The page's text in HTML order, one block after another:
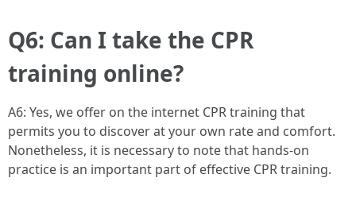
Q6: Can I take the CPR
training online?
A6: Yes, we offer on the internet CPR training that
permits you to discover at your own rate and comfort.
Nonetheless, it is necessary to note that hands-on
practice is an important part of effective CPR training.